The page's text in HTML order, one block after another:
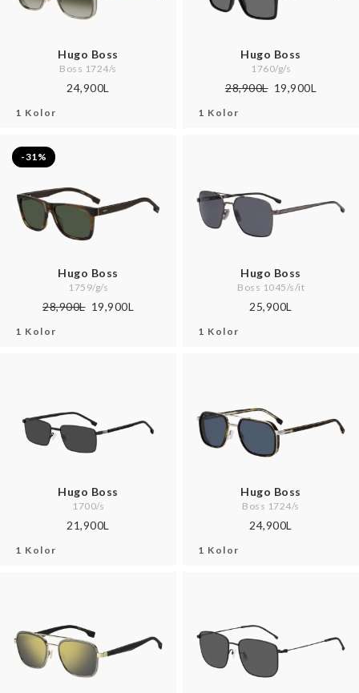
Hugo Boss
Boss 1724/s
24,900L
1 Kolor
Hugo Boss
1760/g/s
28,900L 19,900L
1 Kolor
-31%
Hugo Boss
1759/g/s
28,900L 19,900L
1 Kolor
Hugo Boss
Boss 1045/s/it
25,900L
1 Kolor
Hugo Boss
1700/s
21,900L
1 Kolor
Hugo Boss
Boss 1724/s
24,900L
1 Kolor